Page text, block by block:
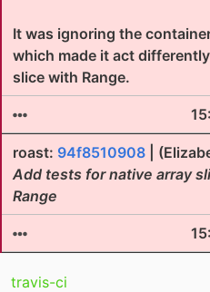
It was ignoring the
which made it act
slice with Range.
roast: 94f8510908 |
Add tests for native array
Range
travis-ci